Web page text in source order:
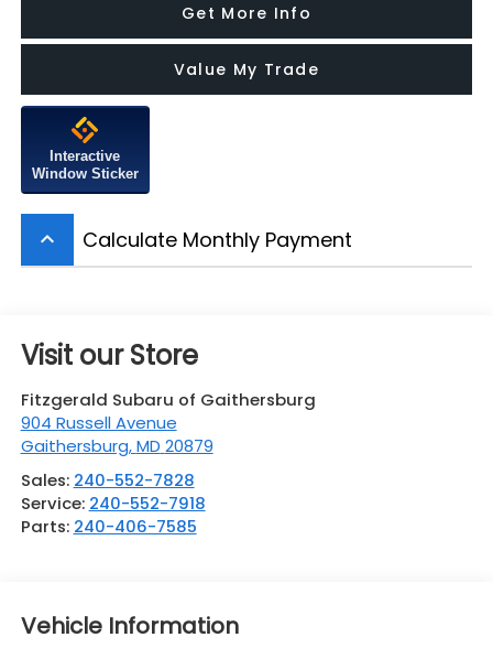
Get More Info
Value My Trade
Interactive
Window Sticker
keyboard_arrow_up Calculate Monthly Payment
Visit our Store
Fitzgerald Subaru of Gaithersburg
904 Russell Avenue
Gaithersburg,MD 20879
Sales: 240-552-7828
Service: 240-552-7918
Parts: 240-406-7585
Vehicle Information